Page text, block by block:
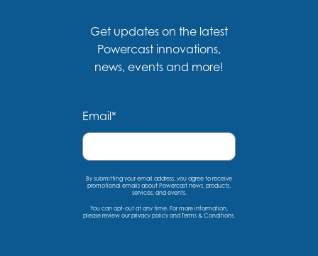
Get updates on the latest
Powercast innovations,
news, events and more!
Email*
By submitting your email address, you agree to receive
promotional emails about Powercast news, products,
services, and events.
You can opt-out at any time. For more information,
please review our privacy policy and Terms & Conditions.